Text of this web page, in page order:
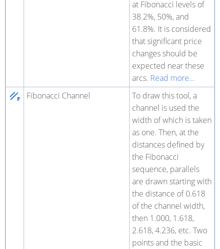
at Fibonacci levels of
38.2%, 50%, and
61.8%. It is considered
that significant price
changes should be
expected near these
arcs. Read more...
Fibonacci Channel
To draw this tool, a
channel is used the
width of which is taken
as one. Then, at the
distances defined by
the Fibonacci
sequence, parallels
are drawn starting with
the distance of 0.618
of the channel width,
then 1.000, 1.618,
2.618, 4.236, etc. Two
points and the basic